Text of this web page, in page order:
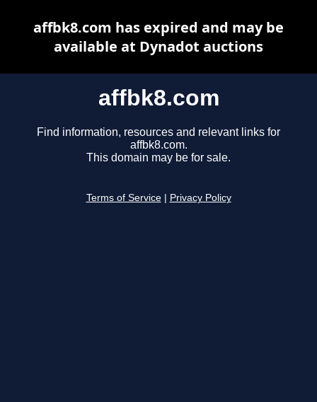
affbk8.com
Find information, resources and relevant links for
affbk8.com.
This domain may be for sale.
Terms of Service Privacy Policy
affbk8.com has expired and may be
available at Dynadot auctions